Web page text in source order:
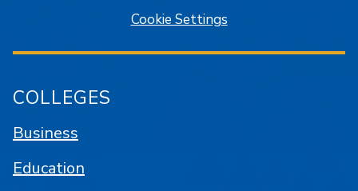
Cookie Settings
COLLEGES
Business
Education